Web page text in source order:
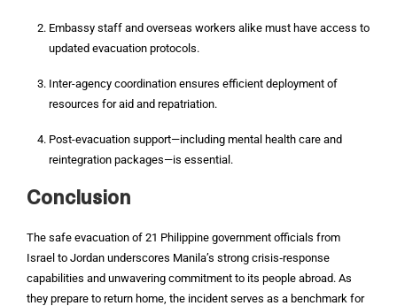
Embassy staff and overseas workers alike must have access to
updated evacuation protocols.
Inter-agency coordination ensures efficient deployment of
resources for aid and repatriation.
Post-evacuation support—including mental health care and
reintegration packages—is essential.
Conclusion
The safe evacuation of 21 Philippine government officials from
Israel to Jordan underscores Manila’s strong crisis‑response
capabilities and unwavering commitment to its people abroad. As
they prepare to return home, the incident serves as a benchmark for